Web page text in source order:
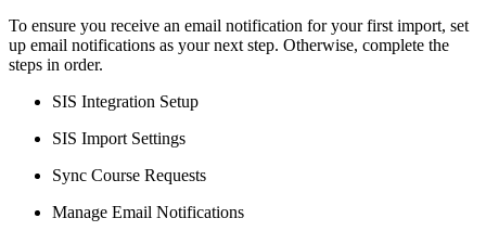
To ensure you receive an email notification for your first import, set
up email notifications as your next step. Otherwise, complete the
steps in order.
SIS Integration Setup
SIS Import Settings
Sync Course Requests
Manage Email Notifications